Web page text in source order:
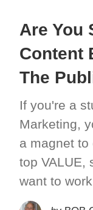
Are You
Content
The
If you're a
Marketing,
a magnet to
top VALUE,
want to